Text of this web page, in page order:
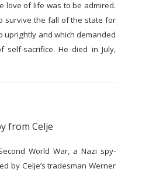
love of life was to be admired.
survive the fall of the state for
uprightly and which demanded
sacrifice. He died in July,
from Celje
World War, a Nazi spy-
by Celje’s tradesman Werner